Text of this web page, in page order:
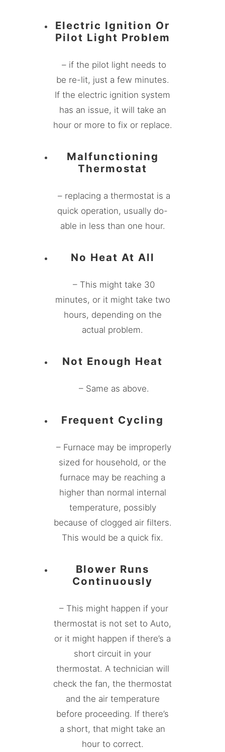
Electric Ignition Or
Pilot Light Problem
– if the pilot light needs to
be re-lit, just a few minutes.
If the electric ignition system
has an issue, it will take an
hour or more to fix or replace.
Malfunctioning
Thermostat
– replacing a thermostat is a
quick operation, usually do-
able in less than one hour.
No Heat At All
– This might take 30
minutes, or it might take two
hours, depending on the
actual problem.
Not Enough Heat
– Same as above.
Frequent Cycling
– Furnace may be improperly
sized for household, or the
furnace may be reaching a
higher than normal internal
temperature, possibly
because of clogged air filters.
This would be a quick fix.
Blower Runs
Continuously
– This might happen if your
thermostat is not set to Auto,
or it might happen if there’s a
short circuit in your
thermostat. A technician will
check the fan, the thermostat
and the air temperature
before proceeding. If there’s
a short, that might take an
hour to correct.